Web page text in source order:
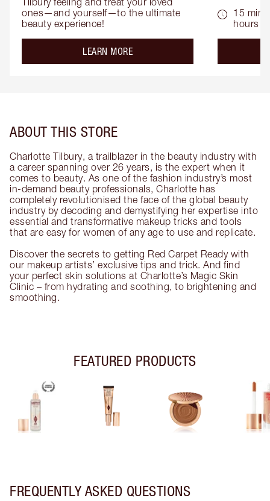
ones—and yourself—to the ultimate
beauty experience!
LEARN MOREabout the
15
hours
ABOUT THIS STORE
Charlotte Tilbury, a trailblazer in the beauty industry with
a career spanning over 26 years, is the expert when it
comes to beauty. As one of the fashion industry’s most
in-demand beauty professionals, Charlotte has
completely revolutionised the face of the global beauty
industry by decoding and demystifying her expertise into
essential and transformative makeup tricks and tools
that are easy for women of any age to use and replicate.
Discover the secrets to getting Red Carpet Ready with
our makeup artists’ exclusive tips and trick. And find
your perfect skin solutions at Charlotte’s Magic Skin
Clinic – from hydrating and soothing, to brightening and
smoothing.
FEATURED PRODUCTS
FREQUENTLY ASKED QUESTIONS